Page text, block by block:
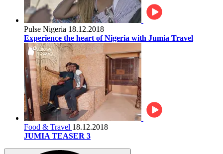
Pulse Nigeria 18.12.2018
Experience the heart of Nigeria with Jumia Travel
Food & Travel 18.12.2018
JUMIA TEASER 3